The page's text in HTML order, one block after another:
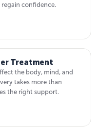
confidence.
Treatment
the body, mind, and
takes more than
the right support.